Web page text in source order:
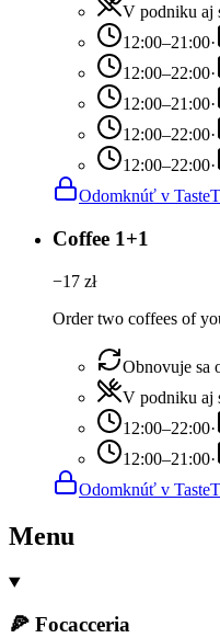
V podniku aj
12:00–21:00·
12:00–22:00·
12:00–21:00·
12:00–22:00·
12:00–22:00·
Odomknúť v
Coffee 1+1
−17 zł
Order two coffees of
Obnovuje sa
V podniku aj
12:00–22:00·
12:00–21:00·
Odomknúť v
Menu
🍕 Focacceria